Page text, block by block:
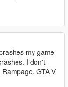
my game
I don't
GTA V